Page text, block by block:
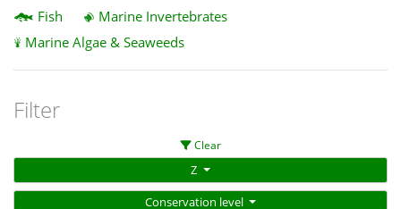
Fish
Marine Invertebrates
Marine Algae & Seaweeds
Filter
Clear
Z
Conservation level